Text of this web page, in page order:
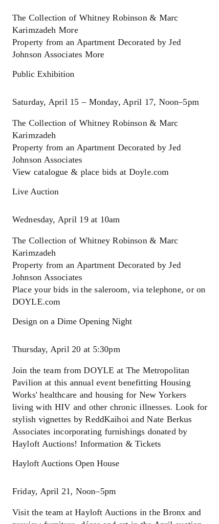
The Collection of Whitney Robinson & Marc
Karimzadeh More
Property from an Apartment Decorated by Jed
Johnson Associates More
Public Exhibition
Saturday, April 15 – Monday, April 17, Noon–5pm
The Collection of Whitney Robinson & Marc
Karimzadeh
Property from an Apartment Decorated by Jed
Johnson Associates
View catalogue & place bids at Doyle.com
Live Auction
Wednesday, April 19 at 10am
The Collection of Whitney Robinson & Marc
Karimzadeh
Property from an Apartment Decorated by Jed
Johnson Associates
Place your bids in the saleroom, via telephone, or on
DOYLE.com
Design on a Dime Opening Night
Thursday, April 20 at 5:30pm
Join the team from DOYLE at The Metropolitan
Pavilion at this annual event benefitting Housing
Works' healthcare and housing for New Yorkers
living with HIV and other chronic illnesses. Look for
stylish vignettes by ReddKaihoi and Nate Berkus
Associates incorporating furnishings donated by
Hayloft Auctions! Information & Tickets
Hayloft Auctions Open House
Friday, April 21, Noon–5pm
Visit the team at Hayloft Auctions in the Bronx and